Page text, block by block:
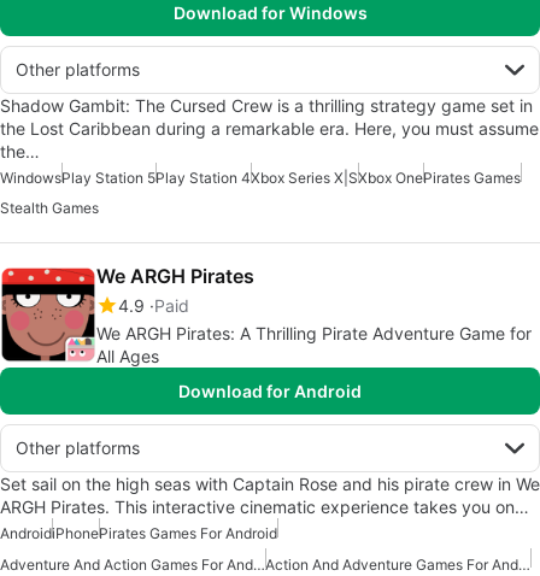
Download for Windows
Other platforms
Shadow Gambit: The Cursed Crew is a thrilling strategy game set in
the Lost Caribbean during a remarkable era. Here, you must assume
the…
WindowsPlay Station 5Play Station 4Xbox Series X|SXbox OnePirates Games
Stealth Games
We ARGH Pirates
4.9 Paid
We ARGH Pirates: A Thrilling Pirate Adventure Game for
All Ages
Download for Android
Other platforms
Set sail on the high seas with Captain Rose and his pirate crew in We
ARGH Pirates. This interactive cinematic experience takes you on…
AndroidiPhonePirates Games For Android
Adventure And Action Games For Android
Action And Adventure Games For Android